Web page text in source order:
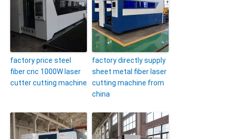
factory price steel
fiber cnc 1000W laser
cutter cutting machine
factory directly supply
sheet metal fiber laser
cutting machine from
china